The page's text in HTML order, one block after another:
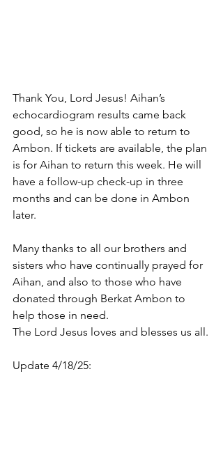
Thank You, Lord Jesus! Aihan’s
echocardiogram results came back
good, so he is now able to return to
Ambon. If tickets are available, the plan
is for Aihan to return this week. He will
have a follow-up check-up in three
months and can be done in Ambon
later.
Many thanks to all our brothers and
sisters who have continually prayed for
Aihan, and also to those who have
donated through Berkat Ambon to
help those in need.
The Lord Jesus loves and blesses us all.
Update 4/18/25: